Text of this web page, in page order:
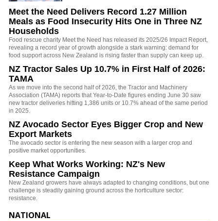
Meet the Need Delivers Record 1.27 Million
Meals as Food Insecurity Hits One in Three NZ
Households
Food rescue charity Meet the Need has released its 2025/26 Impact Report,
revealing a record year of growth alongside a stark warning: demand for
food support across New Zealand is rising faster than supply can keep up.
NZ Tractor Sales Up 10.7% in First Half of 2026:
TAMA
As we move into the second half of 2026, the Tractor and Machinery
Association (TAMA) reports that Year-to-Date figures ending June 30 saw
new tractor deliveries hitting 1,386 units or 10.7% ahead of the same period
in 2025.
NZ Avocado Sector Eyes Bigger Crop and New
Export Markets
The avocado sector is entering the new season with a larger crop and
positive market opportunities.
Keep What Works Working: NZ's New
Resistance Campaign
New Zealand growers have always adapted to changing conditions, but one
challenge is steadily gaining ground across the horticulture sector:
resistance.
NATIONAL